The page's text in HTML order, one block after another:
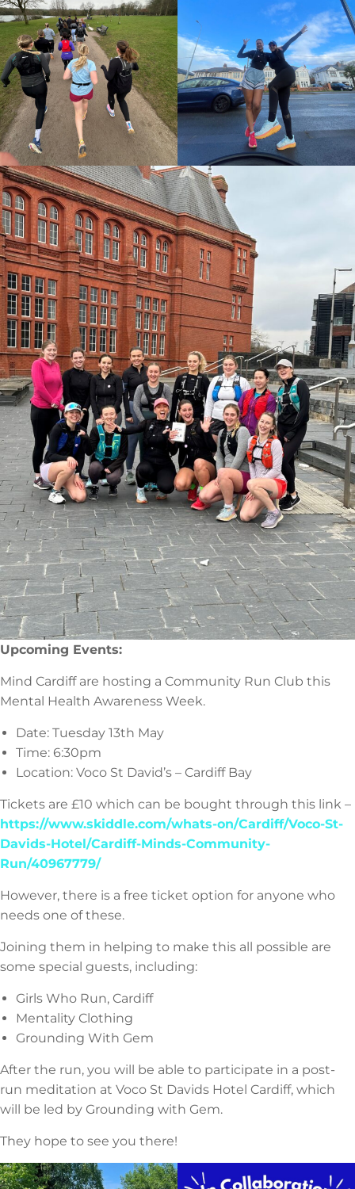
Upcoming Events:
Mind Cardiff are hosting a Community Run Club this
Mental Health Awareness Week.
Date: Tuesday 13th May
Time: 6:30pm
Location: Voco St David’s – Cardiff Bay
Tickets are £10 which can be bought through this link –
https://www.skiddle.com/whats-on/Cardiff/Voco-St-
Davids-Hotel/Cardiff-Minds-Community-
Run/40967779/
However, there is a free ticket option for anyone who
needs one of these.
Joining them in helping to make this all possible are
some special guests, including:
Girls Who Run, Cardiff
Mentality Clothing
Grounding With Gem
After the run, you will be able to participate in a post-
run meditation at Voco St Davids Hotel Cardiff, which
will be led by Grounding with Gem.
They hope to see you there!